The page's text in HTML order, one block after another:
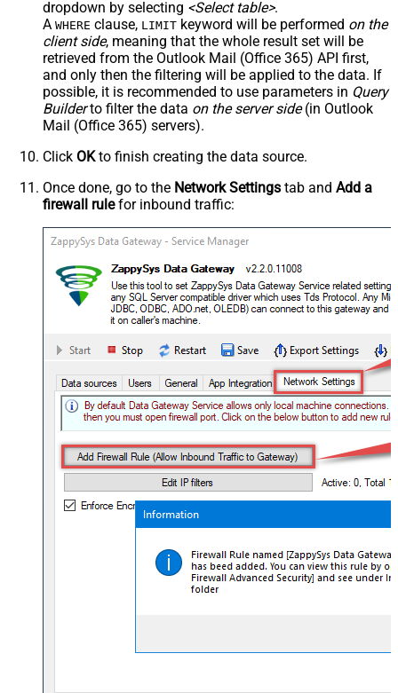
dropdown by selecting <Select table>.
A WHERE clause, LIMIT keyword will be performed on the
client side, meaning that the whole result set will be
retrieved from the Outlook Mail (Office 365) API first,
and only then the filtering will be applied to the data. If
possible, it is recommended to use parameters in Query
Builderto filter the data on the server side(in Outlook
Mail (Office 365) servers).
Click OKto finish creating the data source.
Once done, go to the Network Settings tab and Add a
firewall rulefor inbound traffic: